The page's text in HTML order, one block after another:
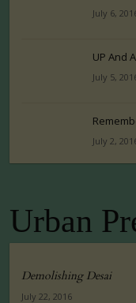
July 6,
UP And
July 5,
July 2,
Urban
Demolishing Desai
July 22, 2016